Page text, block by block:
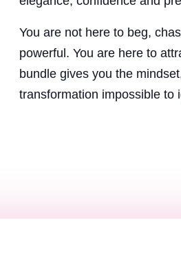
You are not here to beg,
powerful. You are here to
bundle gives you the
transformation impossible to